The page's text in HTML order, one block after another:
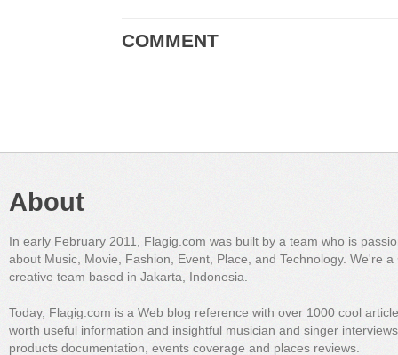
COMMENT
About
In early February 2011, Flagig.com was built by a team who is
about Music, Movie, Fashion, Event, Place, and Technology. We're a
creative team based in Jakarta, Indonesia.
Today, Flagig.com is a Web blog reference with over 1000 cool
worth useful information and insightful musician and singer
products documentation, events coverage and places reviews.